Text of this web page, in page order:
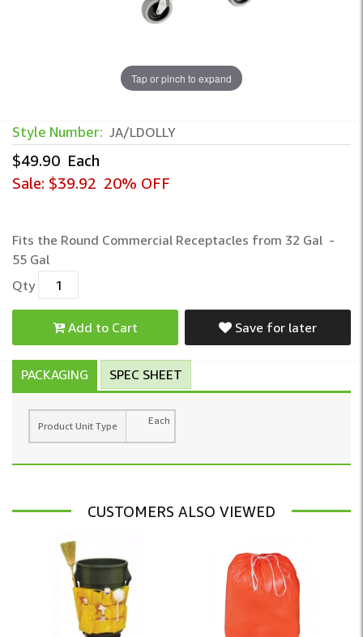
Tap or pinch to expand
Style Number: JA/LDOLLY
$49.90 Each
Sale: $39.92 20% OFF
Fits the Round Commercial Receptacles from 32 Gal -
55 Gal
Qty
Add to Cart Save for later
PACKAGING SPEC SHEET
Product Unit Type Each
CUSTOMERS ALSO VIEWED